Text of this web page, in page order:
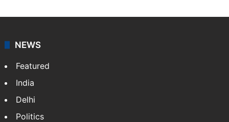
NEWS
Featured
India
Delhi
Politics